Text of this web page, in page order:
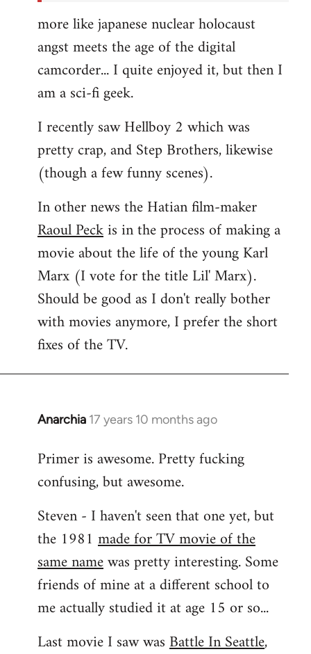
more like japanese nuclear holocaust
angst meets the age of the digital
camcorder... I quite enjoyed it, but then I
am a sci-fi geek.
I recently saw Hellboy 2 which was
pretty crap, and Step Brothers, likewise
(though a few funny scenes).
In other news the Hatian film-maker
Raoul Peckis in the process of making a
movie about the life of the young Karl
Marx (I vote for the title Lil' Marx).
Should be good as I don't really bother
with movies anymore, I prefer the short
fixes of the TV.
Anarchia 17 years 10 months ago
In
to
Welcome
libcom.org
Primer is awesome. Pretty fucking
confusing, but awesome.
Steven - I haven't seen that one yet, but
the 1981 made for TV movie of the
same namewas pretty interesting. Some
friends of mine at a different school to
me actually studied it at age 15 or so...
Last movie I saw wasBattle In Seattle,